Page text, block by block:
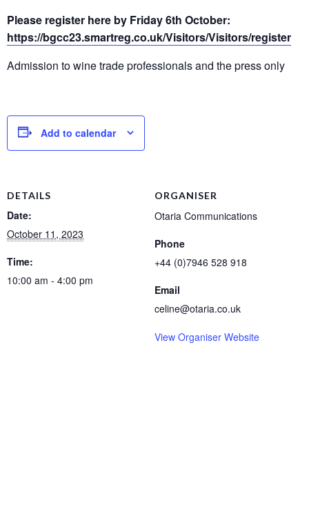
Please register here by Friday 6th October:
https://bgcc23.smartreg.co.uk/Visitors/Visitors/register
Admission to wine trade professionals and the press only
Add to calendar
DETAILS
Date:
October 11, 2023
Time:
10:00 am - 4:00 pm
ORGANISER
Otaria Communications
Phone
+44 (0)7946 528 918
Email
celine@otaria.co.uk
View Organiser Website